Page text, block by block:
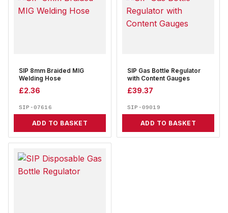
SIP 8mm Braided MIG
Welding Hose
£2.36
SIP-07616
ADD TO BASKET
SIP Gas Bottle Regulator
with Content Gauges
£39.37
SIP-09019
ADD TO BASKET